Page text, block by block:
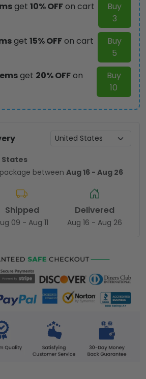
get 10% OFFon cart
Buy
3
get 15% OFFon cart
Buy
5
get 20% OFFon
Buy
10
States
between Aug 16 - Aug 26
Shipped
09 - Aug 11
Delivered
Aug 16 - Aug 26